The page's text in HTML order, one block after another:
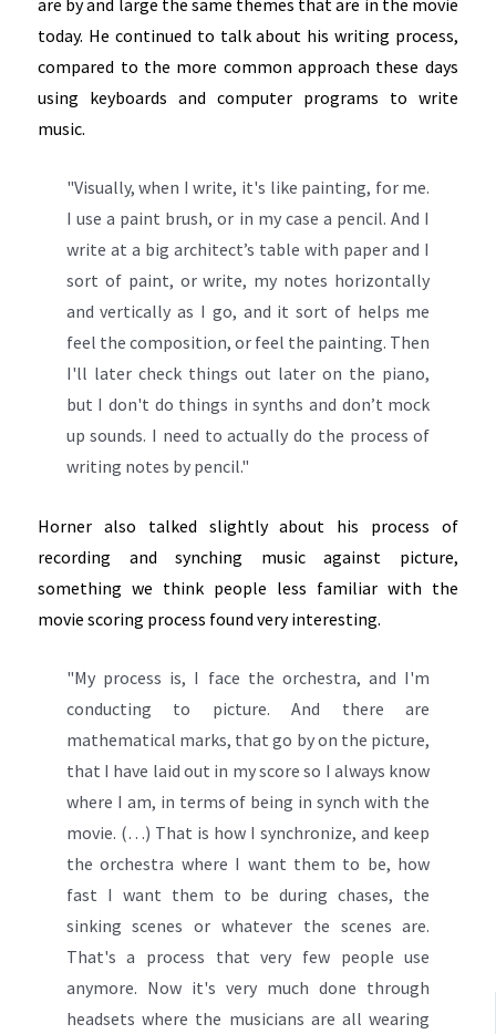
today. He continued to talk about his writing process,
compared to the more common approach these days
using keyboards and computer programs to write
music.
"Visually, when I write, it's like painting, for me.
I use a paint brush, or in my case a pencil. And I
write at a big architect’s table with paper and I
sort of paint, or write, my notes horizontally
and vertically as I go, and it sort of helps me
feel the composition, or feel the painting. Then
I'll later check things out later on the piano,
but I don't do things in synths and don’t mock
up sounds. I need to actually do the process of
writing notes by pencil."
Horner also talked slightly about his process of
recording and synching music against picture,
something we think people less familiar with the
movie scoring process found very interesting.
"My process is, I face the orchestra, and I'm
conducting to picture. And there are
mathematical marks, that go by on the picture,
that I have laid out in my score so I always know
where I am, in terms of being in synch with the
movie. (…) That is how I synchronize, and keep
the orchestra where I want them to be, how
fast I want them to be during chases, the
sinking scenes or whatever the scenes are.
That's a process that very few people use
anymore. Now it's very much done through
headsets where the musicians are all wearing